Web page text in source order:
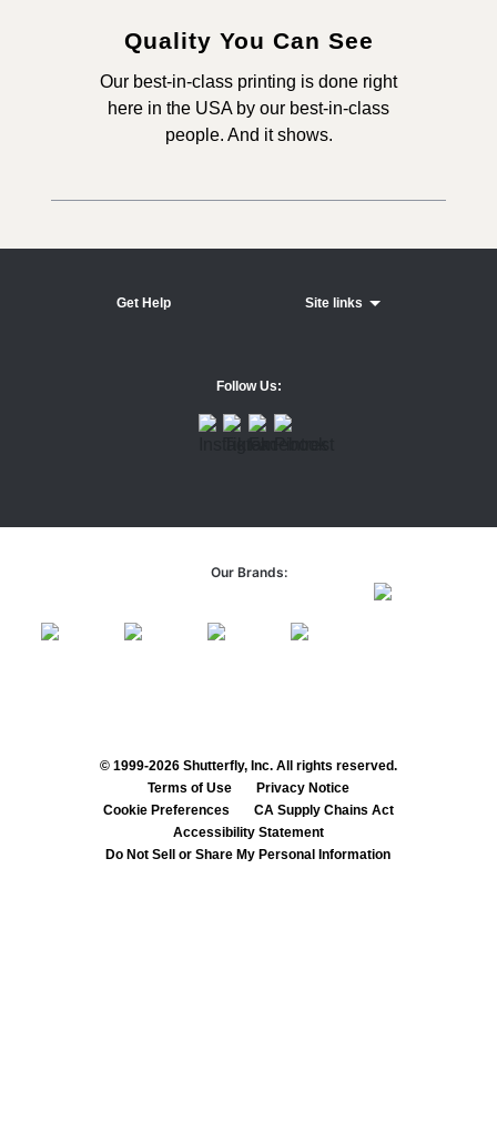
Quality You Can See
Our best-in-class printing is done right
here in the USA by our best-in-class
people. And it shows.
Get Help Site links
Follow Us:
Our Brands:
© 1999-2026 Shutterfly, Inc. All rights reserved.
Terms of Use
Privacy Notice
Cookie Preferences
CA Supply Chains Act
Accessibility Statement
Do Not Sell or Share My Personal Information